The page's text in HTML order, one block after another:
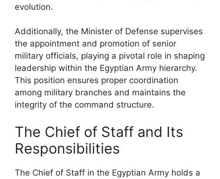
evolution.
Additionally, the Minister of Defense supervises
the appointment and promotion of senior
military officials, playing a pivotal role in shaping
leadership within the Egyptian Army hierarchy.
This position ensures proper coordination
among military branches and maintains the
integrity of the command structure.
The Chief of Staff and Its
Responsibilities
The Chief of Staff in the Egyptian Army holds a